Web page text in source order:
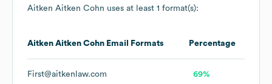
Aitken Aitken Cohn uses at least 1 format(s):
Aitken Aitken Cohn Email Formats Percentage
First@aitkenlaw.com 69%